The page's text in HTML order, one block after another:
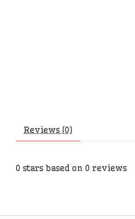
Reviews (0)
0 stars based on 0 reviews